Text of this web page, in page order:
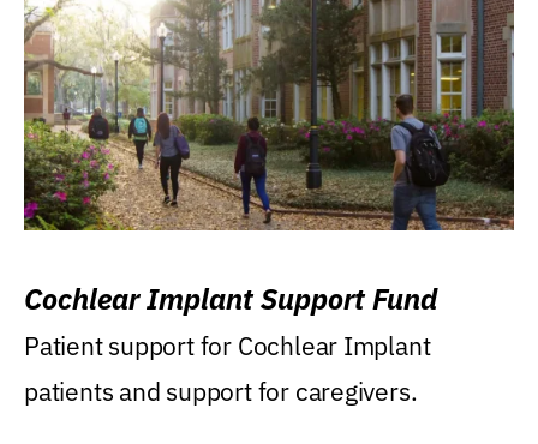
Cochlear Implant Support Fund
Patient support for Cochlear Implant
patients and support for caregivers.